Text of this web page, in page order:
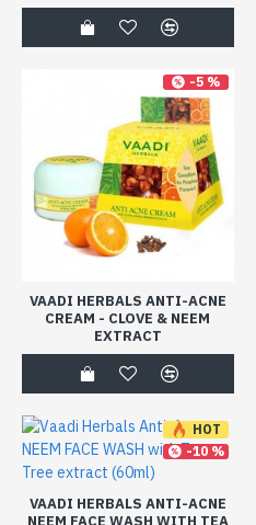
-5 %
VAADI HERBALS ANTI-ACNE
CREAM - CLOVE & NEEM
EXTRACT
HOT
-10 %
VAADI HERBALS ANTI-ACNE
NEEM FACE WASH WITH TEA